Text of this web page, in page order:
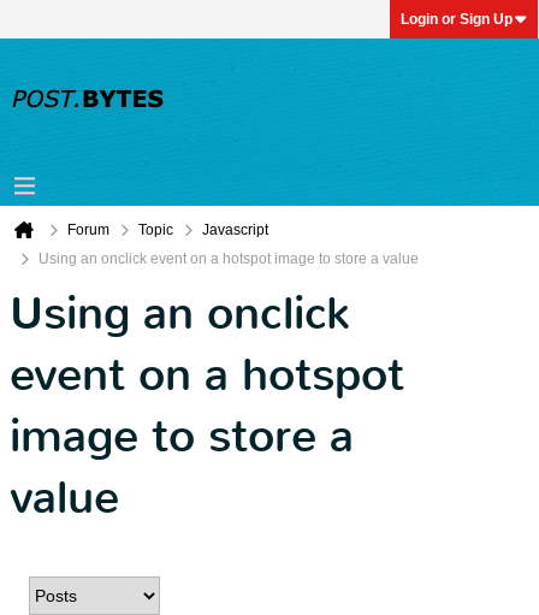
Login or Sign Up
Forum Topic
Javascript
Using an onclick event on a hotspot image to store a value
Using an onclick
event on a hotspot
image to store a
value